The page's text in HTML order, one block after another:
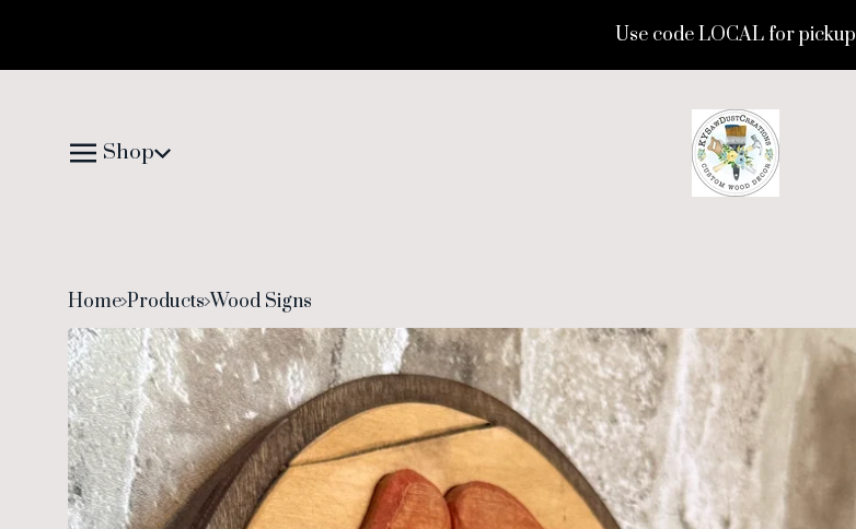
Use code LOCAL for pickup
Shop
Home Products Wood Signs